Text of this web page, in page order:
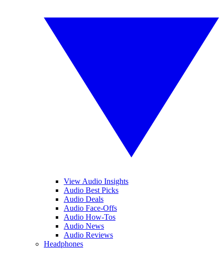
View Audio Insights
Audio Best Picks
Audio Deals
Audio Face-Offs
Audio How-Tos
Audio News
Audio Reviews
Headphones